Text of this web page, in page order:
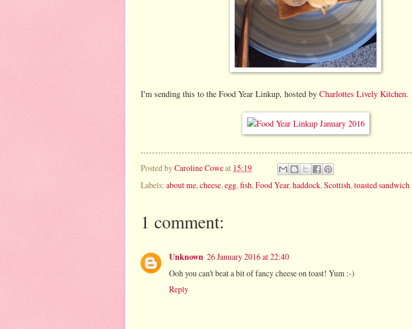
I'm sending this to the Food Year Linkup, hosted by Charlottes Lively Kitchen.
Posted byCaroline Coweat 15:19
Labels: about me,cheese,egg,fish,Food Year,haddock,Scottish,toasted sandwich
1 comment:
Unknown 26 January 2016 at 22:40
Ooh you can't beat a bit of fancy cheese on toast! Yum :-)
Reply